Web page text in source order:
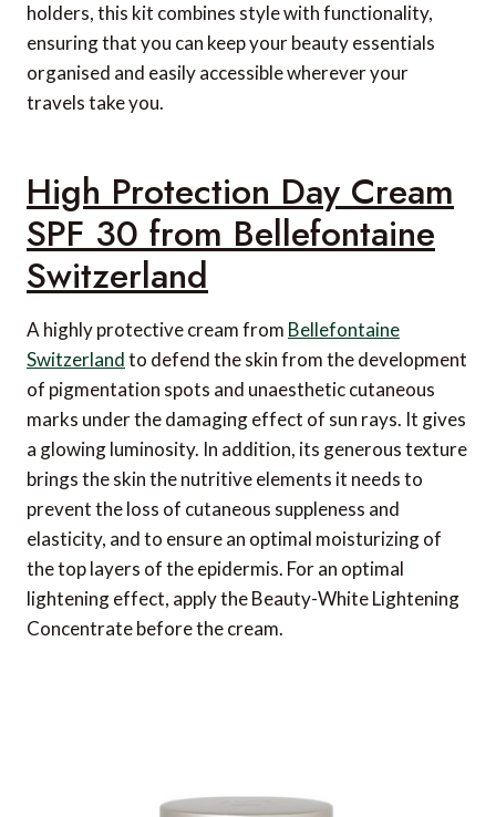
holders, this kit combines style with functionality,
ensuring that you can keep your beauty essentials
organised and easily accessible wherever your
travels take you.
High Protection Day Cream
SPF 30 from Bellefontaine
Switzerland
A highly protective cream from Bellefontaine
Switzerlandto defend the skin from the development
of pigmentation spots and unaesthetic cutaneous
marks under the damaging effect of sun rays. It gives
a glowing luminosity. In addition, its generous texture
brings the skin the nutritive elements it needs to
prevent the loss of cutaneous suppleness and
elasticity, and to ensure an optimal moisturizing of
the top layers of the epidermis. For an optimal
lightening effect, apply the Beauty-White Lightening
Concentrate before the cream.